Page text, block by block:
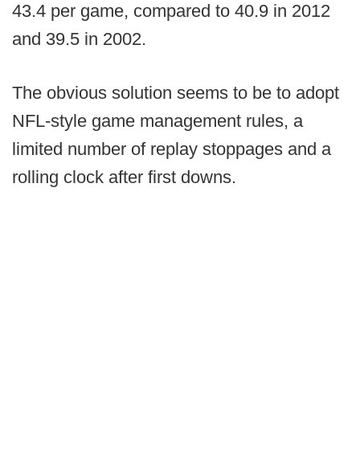
43.4 per game, compared to 40.9 in 2012
and 39.5 in 2002.
The obvious solution seems to be to adopt
NFL-style game management rules, a
limited number of replay stoppages and a
rolling clock after first downs.